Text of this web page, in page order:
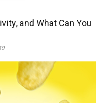
and What Can You